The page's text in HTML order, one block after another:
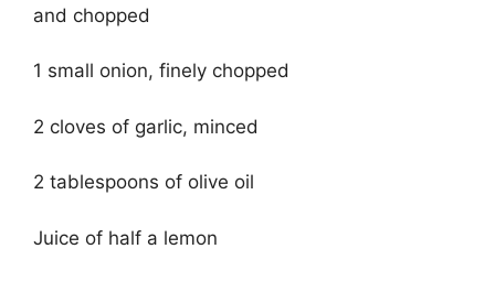
and chopped
1 small onion, finely chopped
2 cloves of garlic, minced
2 tablespoons of olive oil
Juice of half a lemon